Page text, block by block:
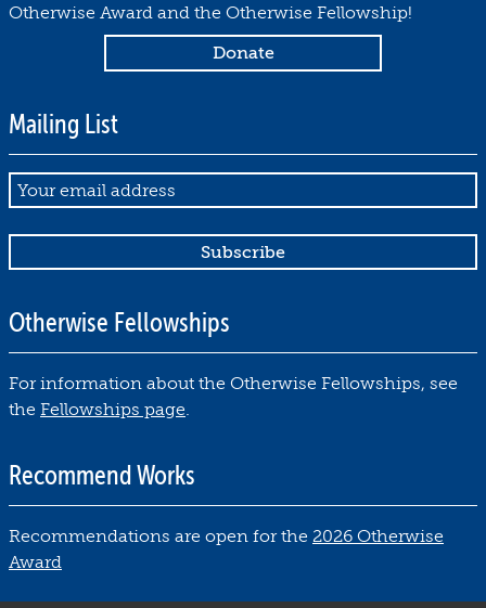
Otherwise Award and the Otherwise Fellowship!
Mailing List
Email
Otherwise Fellowships
For information about the Otherwise Fellowships, see
the Fellowships page
Recommend Works
Recommendations are open for the 2026 Otherwise
Award